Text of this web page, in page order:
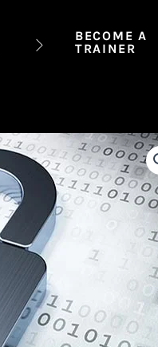
BECOME A
TRAINER